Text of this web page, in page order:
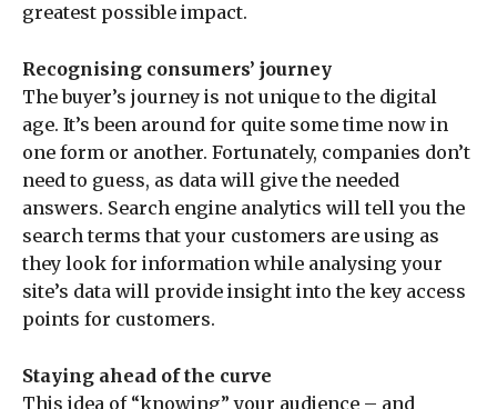
greatest possible impact.
Recognising consumers’ journey
The buyer’s journey is not unique to the digital
age. It’s been around for quite some time now in
one form or another. Fortunately, companies don’t
need to guess, as data will give the needed
answers. Search engine analytics will tell you the
search terms that your customers are using as
they look for information while analysing your
site’s data will provide insight into the key access
points for customers.
Staying ahead of the curve
This idea of “knowing” your audience – and